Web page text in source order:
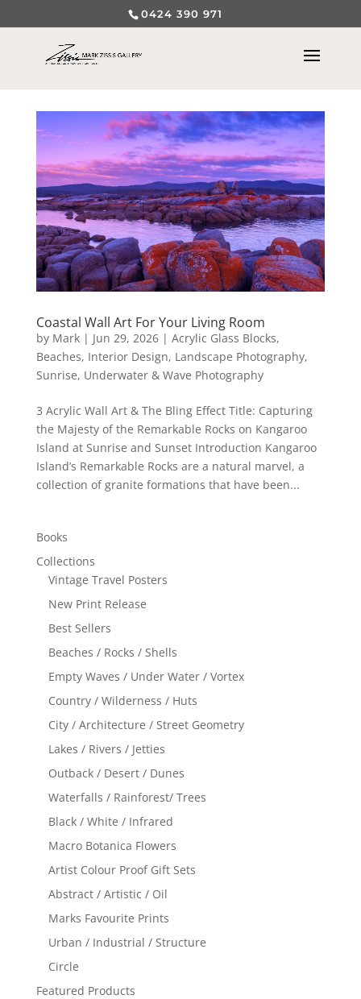
0424 390 971
Coastal Wall Art For Your Living Room
by Mark| Jun 29, 2026| Acrylic Glass Blocks,
Beaches, Interior Design, Landscape Photography,
Sunrise, Underwater & Wave Photography
3 Acrylic Wall Art & The Bling Effect Title: Capturing
the Majesty of the Remarkable Rocks on Kangaroo
Island at Sunrise and Sunset Introduction Kangaroo
Island’s Remarkable Rocks are a natural marvel, a
collection of granite formations that have been...
Books
Collections
Vintage Travel Posters
New Print Release
Best Sellers
Beaches / Rocks / Shells
Empty Waves / Under Water / Vortex
Country / Wilderness / Huts
City / Architecture / Street Geometry
Lakes / Rivers / Jetties
Outback / Desert / Dunes
Waterfalls / Rainforest/ Trees
Black / White / Infrared
Macro Botanica Flowers
Artist Colour Proof Gift Sets
Abstract / Artistic / Oil
Marks Favourite Prints
Urban / Industrial / Structure
Circle
Featured Products